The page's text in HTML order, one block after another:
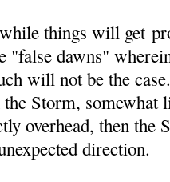
while things will get
"false dawns"
will not be the
Storm, somewhat
overhead, then the
direction.